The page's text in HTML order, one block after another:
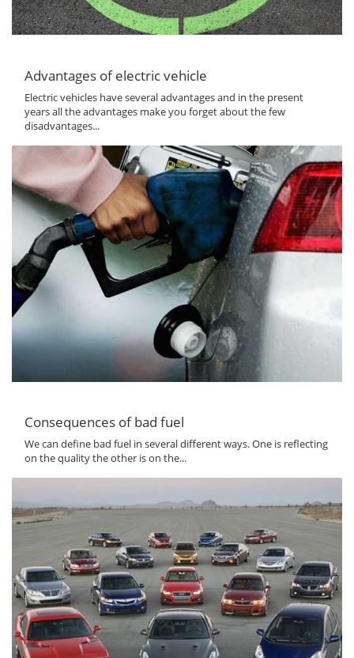
Advantages of electric vehicle
Electric vehicles have several advantages and in the present
years all the advantages make you forget about the few
disadvantages...
Consequences of bad fuel
We can define bad fuel in several different ways. One is reflecting
on the quality the other is on the...